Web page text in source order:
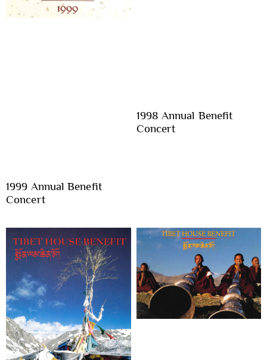
1999 Annual Benefit
Concert
1998 Annual Benefit
Concert